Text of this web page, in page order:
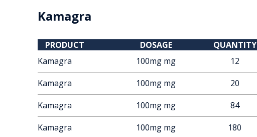
Kamagra
PRODUCT DOSAGE QUANTITY
Kamagra
100mg mg 12
Kamagra
100mg mg 20
Kamagra
100mg mg 84
Kamagra
100mg mg 180